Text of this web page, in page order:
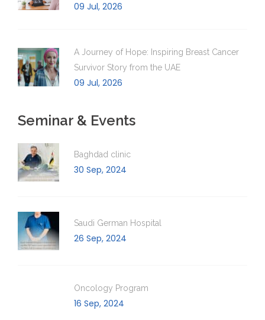
09 Jul, 2026
A Journey of Hope: Inspiring Breast Cancer
Survivor Story from the UAE
09 Jul, 2026
Seminar & Events
Baghdad clinic
30 Sep, 2024
Saudi German Hospital
26 Sep, 2024
Oncology Program
16 Sep, 2024